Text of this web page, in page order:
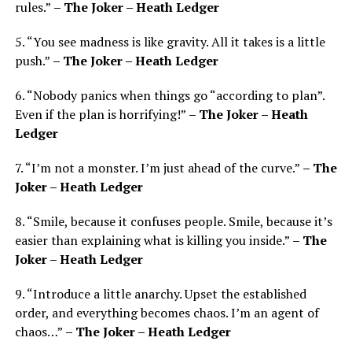
rules.” – The Joker – Heath Ledger
5. “You see madness is like gravity. All it takes is a little
push.” – The Joker – Heath Ledger
6. “Nobody panics when things go “according to plan”.
Even if the plan is horrifying!” – The Joker – Heath
Ledger
7. “I’m not a monster. I’m just ahead of the curve.” – The
Joker – Heath Ledger
8. “Smile, because it confuses people. Smile, because it’s
easier than explaining what is killing you inside.” – The
Joker – Heath Ledger
9. “Introduce a little anarchy. Upset the established
order, and everything becomes chaos. I’m an agent of
chaos…” – The Joker – Heath Ledger